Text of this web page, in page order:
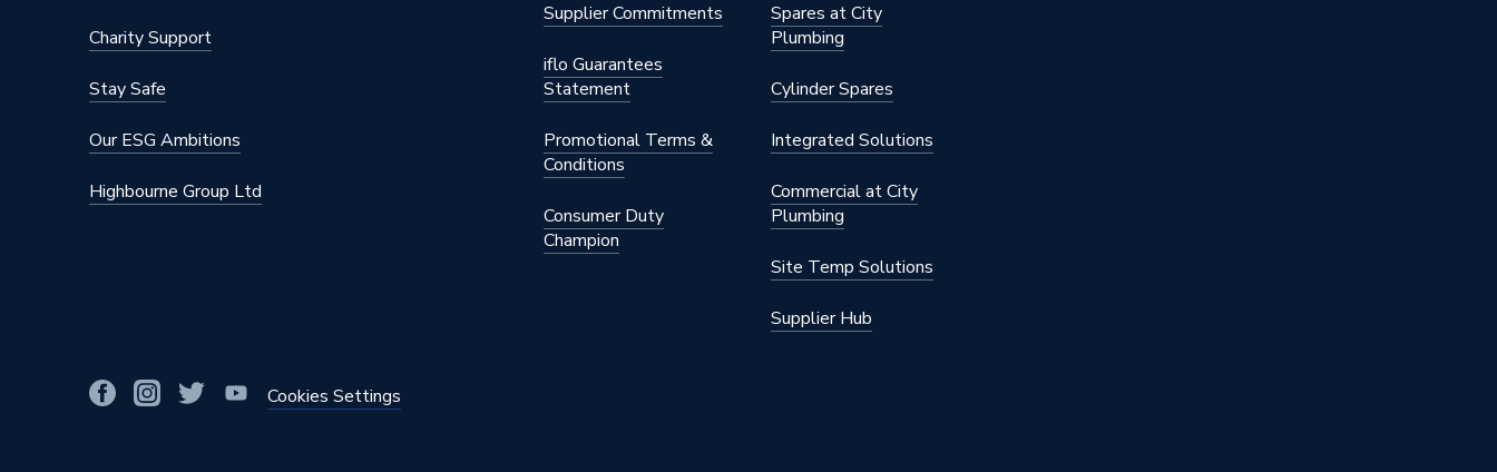
Charity Support
Stay Safe
Our ESG Ambitions
Highbourne Group Ltd
Supplier Commitments
iflo Guarantees
Statement
Promotional Terms &
Conditions
Consumer Duty
Champion
Spares at City
Plumbing
Cylinder Spares
Integrated Solutions
Commercial at City
Plumbing
Site Temp Solutions
Supplier Hub
Cookies Settings